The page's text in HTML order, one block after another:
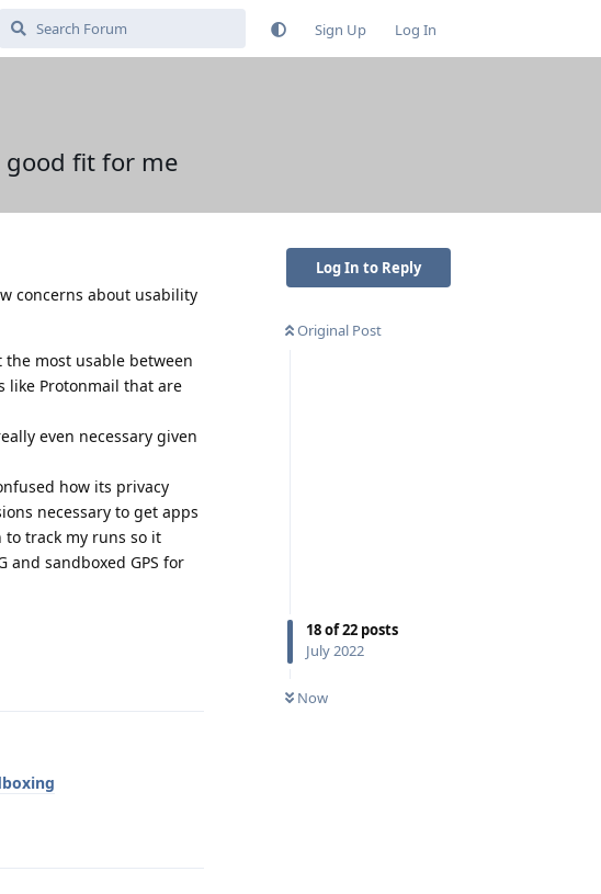
Sign Up Log In
good fit for me
Log In to Reply
Original Post
18of22 posts
July 2022
Now
concerns about usability
the most usable between
like Protonmail that are
even necessary given
how its privacy
necessary to get apps
to track my runs so it
and sandboxed GPS for